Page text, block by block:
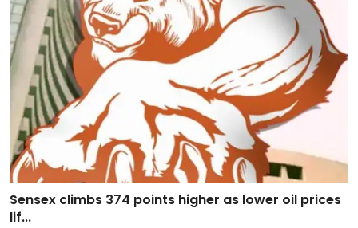
Sensex climbs 374 points higher as lower oil prices
lif...